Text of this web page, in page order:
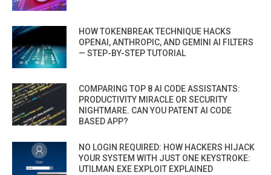
HOW TOKENBREAK TECHNIQUE HACKS
OPENAI, ANTHROPIC, AND GEMINI AI FILTERS
— STEP-BY-STEP TUTORIAL
COMPARING TOP 8 AI CODE ASSISTANTS:
PRODUCTIVITY MIRACLE OR SECURITY
NIGHTMARE. CAN YOU PATENT AI CODE
BASED APP?
NO LOGIN REQUIRED: HOW HACKERS HIJACK
YOUR SYSTEM WITH JUST ONE KEYSTROKE:
UTILMAN.EXE EXPLOIT EXPLAINED